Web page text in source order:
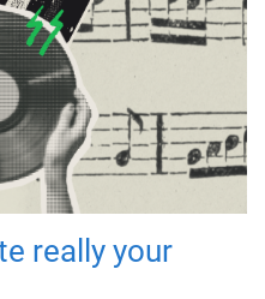
really your